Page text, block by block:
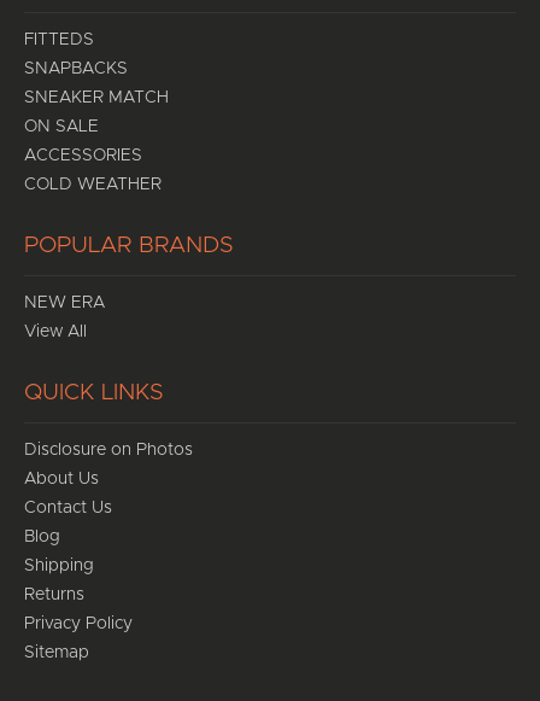
FITTEDS
SNAPBACKS
SNEAKER MATCH
ON SALE
ACCESSORIES
COLD WEATHER
POPULAR BRANDS
NEW ERA
View All
QUICK LINKS
Disclosure on Photos
About Us
Contact Us
Blog
Shipping
Returns
Privacy Policy
Sitemap